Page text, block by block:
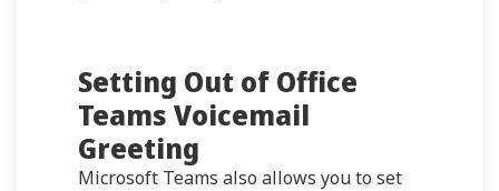
Setting Out of Office
Teams Voicemail
Greeting
Microsoft Teams also allows you to set